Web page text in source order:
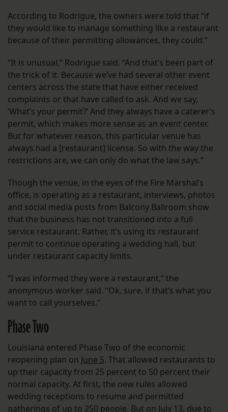
According to Rodrigue, the owners were told that “if
they would like to manage something like a restaurant
because of their permitting allowances, they could.”
“It is unusual,” Rodrigue said. “And that’s been part of
the trick of it. Because we’ve had several other event
centers across the state that have either received
complaints or that have called to ask. And we say,
‘What’s your permit?’ And they always have a caterer’s
permit, which makes more sense as an event center.
But for whatever reason, this particular venue has
always had a [restaurant] license. So with the way the
restrictions are, we can only do what the law says.”
Though the venue, in the eyes of the Fire Marshal’s
office, is operating as a restaurant, interviews, photos
and social media posts from Balcony Ballroom show
that the business has not transitioned into a full
service restaurant. Rather, it’s using its restaurant
permit to continue operating a wedding hall, but
under restaurant capacity limits.
“I was informed they were a restaurant,” the
anonymous worker said. “Ok, sure, if that’s what you
want to call yourselves.”
Phase Two
Louisiana entered Phase Two of the economic
reopening plan on June 5. That allowed restaurants to
up their capacity from 25 percent to 50 percent their
normal capacity. At first, the new rules allowed
wedding receptions to resume and permitted
gatherings of up to 250 people. But on July 13, due to